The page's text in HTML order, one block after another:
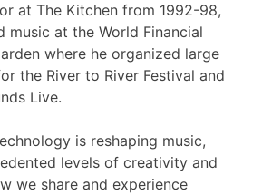
at The Kitchen from 1992-98,
music at the World Financial
where he organized large
the River to River Festival and
Live.
is reshaping music,
levels of creativity and
we share and experience